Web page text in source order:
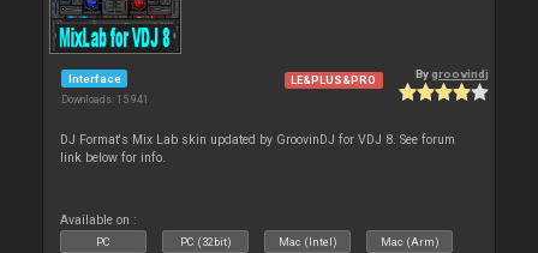
Interface
Downloads: 15 941
LE&PLUS&PRO Bygroovindj
DJ Format's Mix Lab skin updated by GroovinDJ for VDJ 8. See forum
link below for info.
Available on :
PC PC (32bit) Mac (Intel) Mac (Arm)